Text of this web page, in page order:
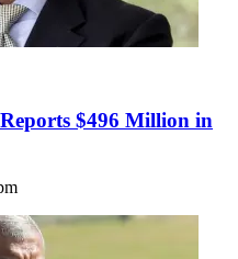
$496 Million in